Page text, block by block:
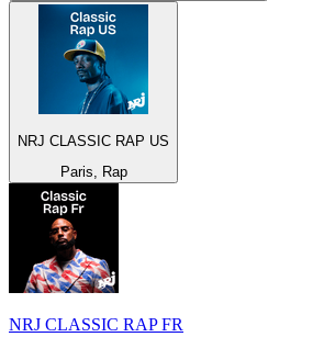
NRJ CLASSIC RAP US
Paris, Rap
NRJ CLASSIC RAP FR